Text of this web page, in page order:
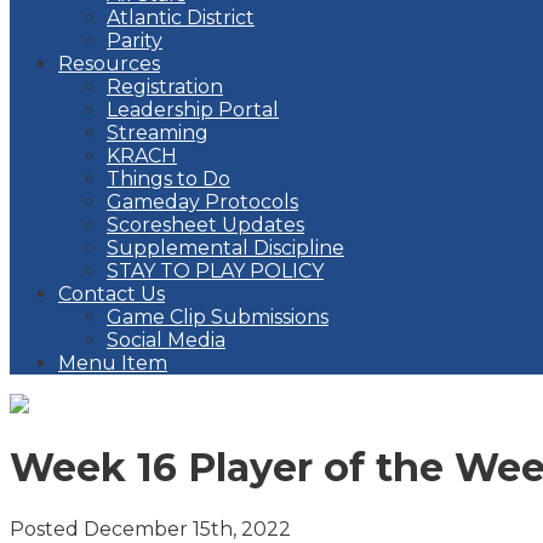
Atlantic District
Parity
Resources
Registration
Leadership Portal
Streaming
KRACH
Things to Do
Gameday Protocols
Scoresheet Updates
Supplemental Discipline
STAY TO PLAY POLICY
Contact Us
Game Clip Submissions
Social Media
Menu Item
Week 16 Player of the
Posted December 15th, 2022